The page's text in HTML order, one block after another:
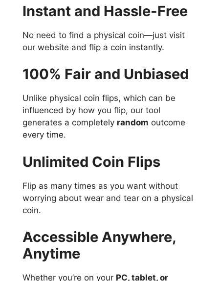
Instant and Hassle-Free
No need to find a physical coin—just visit
our website and flip a coin instantly.
100% Fair and Unbiased
Unlike physical coin flips, which can be
influenced by how you flip, our tool
generates a completely random outcome
every time.
Unlimited Coin Flips
Flip as many times as you want without
worrying about wear and tear on a physical
coin.
Accessible Anywhere,
Anytime
Whether you’re on your PC, tablet, or